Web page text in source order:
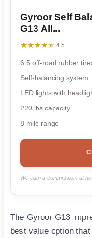
Gyroor Self
G13 All...
★★★★★
★★★★★ 4.5
6.5 off-road rubber
Self-balancing system
LED lights with
220 lbs capacity
8 mile range
We earn a commission, at
The Gyroor G13
best value option